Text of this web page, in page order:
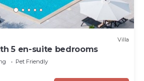
Villa
5 en-suite bedrooms
Pet Friendly